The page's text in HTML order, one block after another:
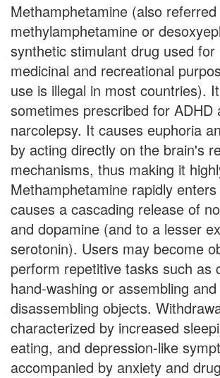
Methamphetamine (also
methylamphetamine or
synthetic stimulant drug used for
medicinal and recreational
use is illegal in most countries).
sometimes prescribed for ADHD
narcolepsy. It causes euphoria
by acting directly on the brain's
mechanisms, thus making it
Methamphetamine rapidly
causes a cascading release of
and dopamine (and to a lesser
serotonin). Users may become
perform repetitive tasks such as
hand-washing or assembling and
disassembling objects.
characterized by increased
eating, and depression-like
accompanied by anxiety and